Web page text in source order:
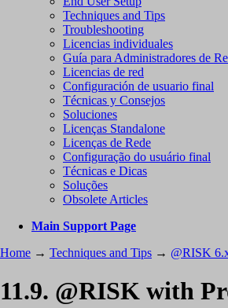
Techniques and Tips
Troubleshooting
Licencias individuales
Guía para Administradores de
Licencias de red
Configuración de usuario final
Técnicas y Consejos
Soluciones
Licenças Standalone
Licenças de Rede
Configuração do usuário final
Técnicas e Dicas
Soluções
Obsolete Articles
Main Support Page
Home → Techniques and Tips → @RISK
11.9. @RISK with